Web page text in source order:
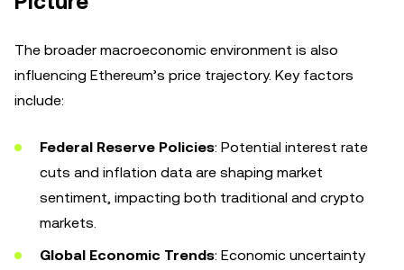
The broader macroeconomic environment is also
influencing Ethereum’s price trajectory. Key factors
include:
Federal Reserve Policies: Potential interest rate
cuts and inflation data are shaping market
sentiment, impacting both traditional and crypto
markets.
Global Economic Trends: Economic uncertainty